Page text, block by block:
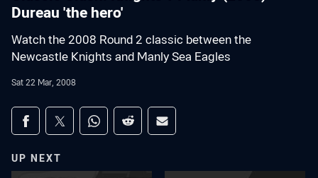
Dureau 'the hero'
Watch the 2008 Round 2 classic between the
Newcastle Knights and Manly Sea Eagles
Sat 22 Mar, 2008
Share on social media
Share via Facebook
Share via Twitter
Share via Whats-app
Share via Reddit
Share via Email
UP NEXT